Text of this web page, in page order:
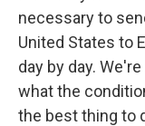
necessary to
United States to
day by day.
what the
the best thing to